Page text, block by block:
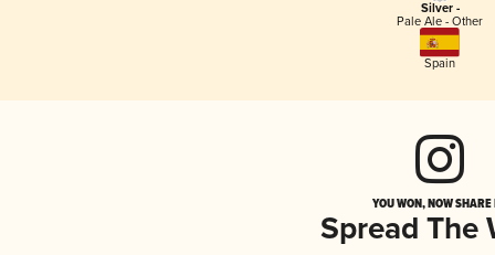
Silver -
Pale Ale - Other
Spain
YOU WON, NOW
Spread The